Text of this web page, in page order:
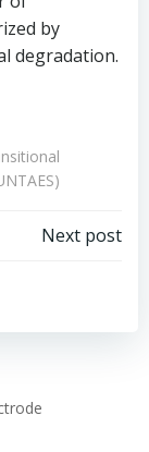
by
degradation.
Next post